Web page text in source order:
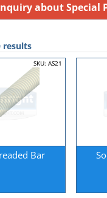
about Special
results
Bar
SKU: AS21